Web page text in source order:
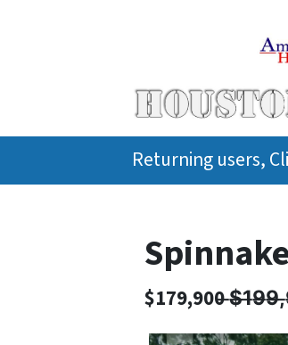
Returning users,
$179,900